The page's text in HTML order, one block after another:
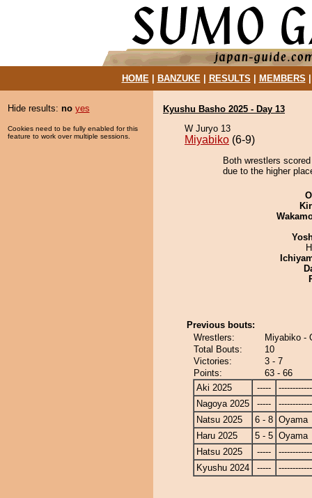
HOME| BANZUKE| RESULTS MEMBERS
Hide results: no yes
Cookies need to be fully enabled for this
feature to work over multiple sessions.
Kyushu Basho 2025 - Day 13
W Juryo 13
Miyabiko (6-9)
Both wrestlers
due to the higher
Previous bouts:
Wrestlers:
Miyabiko -
Total Bouts:
10
Victories:
3 - 7
Points:
63 - 66
Aki 2025
-----
Nagoya 2025
-----
Natsu 2025
6 - 8 Oyama
Haru 2025
5 - 5 Oyama
Hatsu 2025
-----
Kyushu 2024
-----